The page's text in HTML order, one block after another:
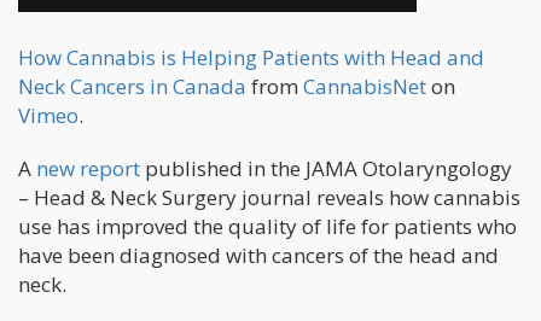
How Cannabis is Helping Patients with Head and
Neck Cancers in Canada from CannabisNeton
Vimeo.
A new report published in the JAMA Otolaryngology
– Head & Neck Surgery journal reveals how cannabis
use has improved the quality of life for patients who
have been diagnosed with cancers of the head and
neck.